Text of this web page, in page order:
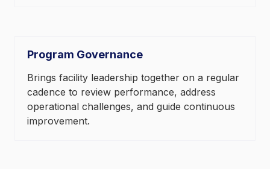
Program Governance
Brings facility leadership together on a regular
cadence to review performance, address
operational challenges, and guide continuous
improvement.